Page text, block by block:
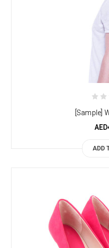
[Sample]
ADD